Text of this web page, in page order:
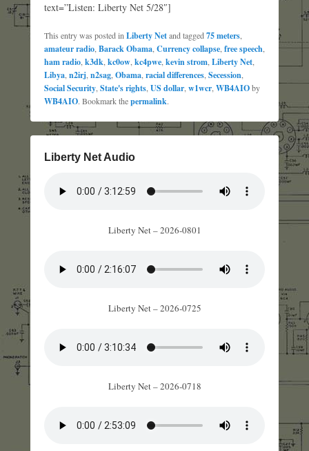
text=”Listen: Liberty Net 5/28″]
This entry was posted inLiberty Netand tagged75 meters,
amateur radio,Barack Obama,Currency collapse,free speech,
ham radio,k3dk,kc0ow,kc4pwe,kevin strom,Liberty Net,
Libya,n2irj,n2sag,Obama,racial differences,Secession,
Social Security,State's rights,US dollar,w1wcr,WB4AIOby
WB4AIO. Bookmark thepermalink.
Liberty Net Audio
Liberty Net – 2026-0801
Liberty Net – 2026-0725
Liberty Net – 2026-0718